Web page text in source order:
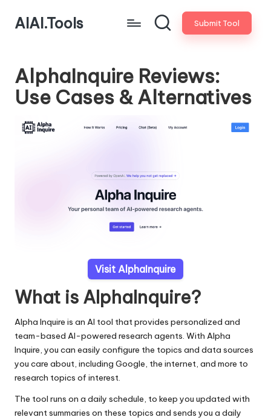
AIAI.Tools Submit Tool
AlphaInquire Reviews:
Use Cases & Alternatives
Visit AlphaInquire
What is AlphaInquire?
Alpha Inquire is an AI tool that provides personalized and
team-based AI-powered research agents. With Alpha
Inquire, you can easily configure the topics and data sources
you care about, including Google, the internet, and more to
research topics of interest.
The tool runs on a daily schedule, to keep you updated with
relevant summaries on these topics and sends you a daily